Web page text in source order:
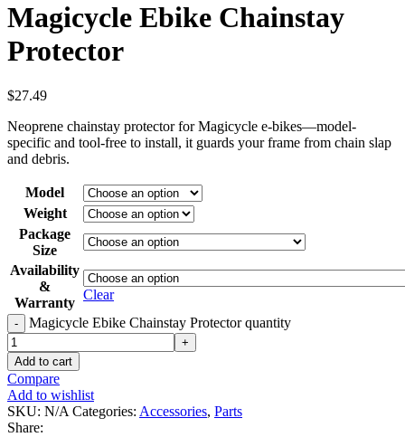
Magicycle Ebike Chainstay
Protector
$27.49
Neoprene chainstay protector for Magicycle e-bikes—model-
specific and tool-free to install, it guards your frame from chain slap
and debris.
Model
Weight
Package
Size
Availability
&
Warranty
Clear
Magicycle Ebike Chainstay Protector quantity
Add to cart
Compare
Add to wishlist
SKU: N/A Categories: Accessories, Parts
Share: